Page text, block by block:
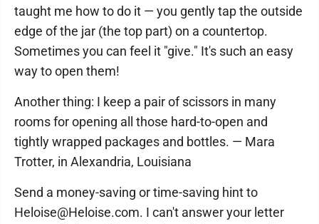
taught me how to do it — you gently tap the outside
edge of the jar (the top part) on a countertop.
Sometimes you can feel it "give." It's such an easy
way to open them!
Another thing: I keep a pair of scissors in many
rooms for opening all those hard-to-open and
tightly wrapped packages and bottles. — Mara
Trotter, in Alexandria, Louisiana
Send a money-saving or time-saving hint to
Heloise@Heloise.com. I can't answer your letter